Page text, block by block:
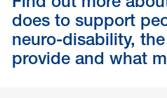
Find out more
does to support
neuro-disability,
provide and what